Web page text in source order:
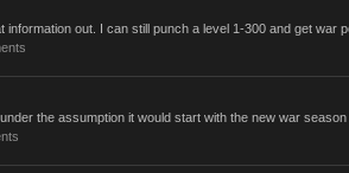
out. I can still punch a level 1-300 and get war
the assumption it would start with the new war